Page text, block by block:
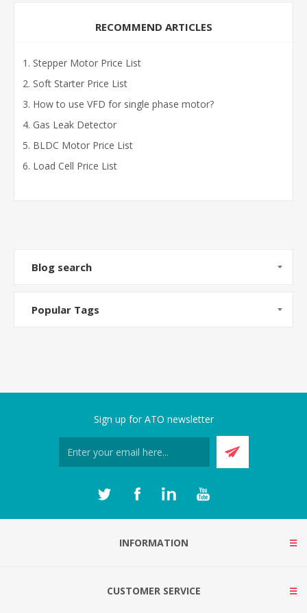
RECOMMEND ARTICLES
Stepper Motor Price List
Soft Starter Price List
How to use VFD for single phase motor?
Gas Leak Detector
BLDC Motor Price List
Load Cell Price List
Blog search
Popular Tags
Sign up for ATO newsletter
INFORMATION
CUSTOMER SERVICE